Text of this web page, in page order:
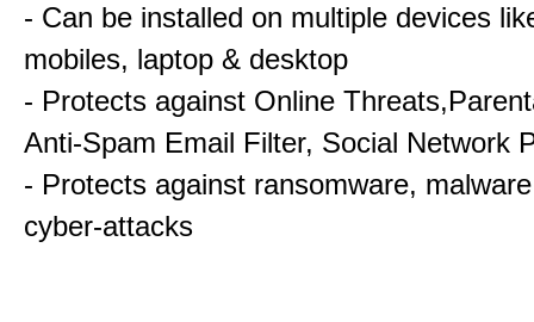
- Can be installed on multiple devices
mobiles, laptop & desktop
- Protects against Online
Anti-Spam Email Filter, Social Network
- Protects against ransomware,
cyber-attacks